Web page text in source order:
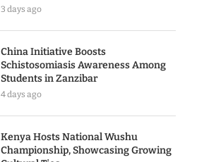
3 days ago
China Initiative Boosts
Schistosomiasis Awareness Among
Students in Zanzibar
4 days ago
Kenya Hosts National Wushu
Championship, Showcasing Growing